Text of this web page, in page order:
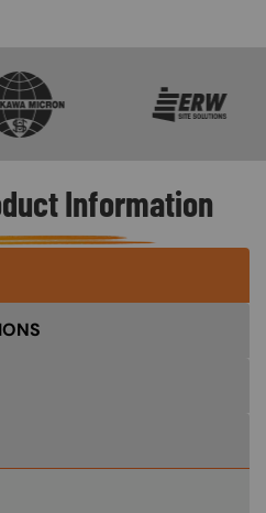
Information